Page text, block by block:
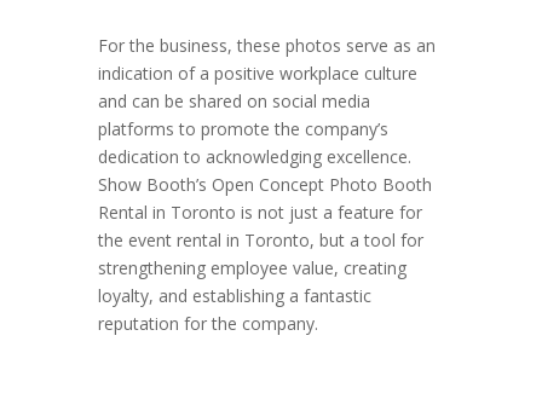
For the business, these photos serve as an
indication of a positive workplace culture
and can be shared on social media
platforms to promote the company’s
dedication to acknowledging excellence.
Show Booth’s Open Concept Photo Booth
Rental in Toronto is not just a feature for
the event rental in Toronto, but a tool for
strengthening employee value, creating
loyalty, and establishing a fantastic
reputation for the company.